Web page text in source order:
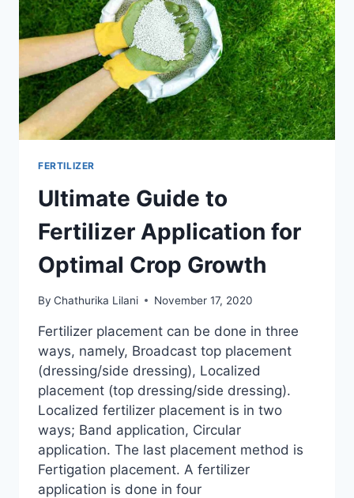
YOUR
GARDEN:
BLOOMING
BEAUTIES
FERTILIZER
Ultimate Guide to
Fertilizer Application for
Optimal Crop Growth
By Chathurika Lilani November 17, 2020
Fertilizer placement can be done in three
ways, namely, Broadcast top placement
(dressing/side dressing), Localized
placement (top dressing/side dressing).
Localized fertilizer placement is in two
ways; Band application, Circular
application. The last placement method is
Fertigation placement. A fertilizer
application is done in four